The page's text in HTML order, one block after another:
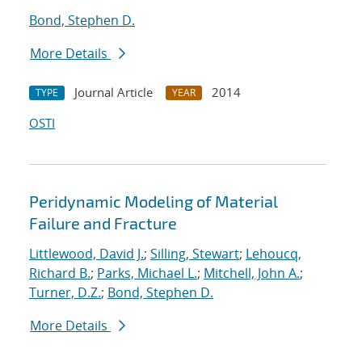
Bond, Stephen D.
More Details
TYPE Journal Article YEAR
2014
OSTI
Peridynamic Modeling of Material
Failure and Fracture
Littlewood, David J.; Silling, Stewart; Lehoucq,
Richard B.; Parks, Michael L.; Mitchell, John A.;
Turner, D.Z.; Bond, Stephen D.
More Details